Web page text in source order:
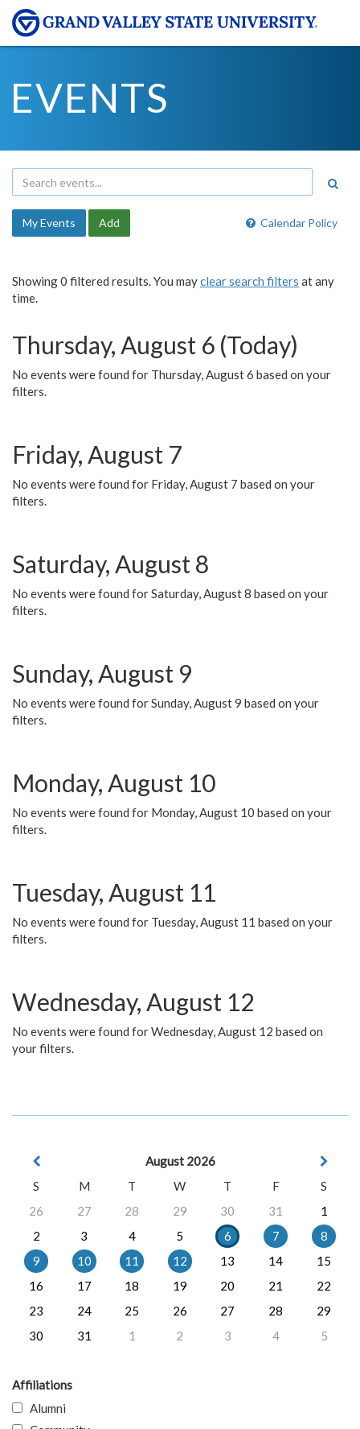
EVENTS
Calendar Policy
My Events Add
Showing 0 filtered results. You mayclear search filters at any
time.
Thursday, August 6 (Today)
No events were found for Thursday, August 6 based on your
filters.
Friday, August 7
No events were found for Friday, August 7 based on your
filters.
Saturday, August 8
No events were found for Saturday, August 8 based on your
filters.
Sunday, August 9
No events were found for Sunday, August 9 based on your
filters.
Monday, August 10
No events were found for Monday, August 10 based on your
filters.
Tuesday, August 11
No events were found for Tuesday, August 11 based on your
filters.
Wednesday, August 12
No events were found for Wednesday, August 12 based on
your filters.
August 2026
S
M T W T F
S
26
27 28 29 30 31
1
2
3 4 5 6 7
8
9
10 11 12 13 14
15
16
17 18 19 20 21
22
23
24 25 26 27 28
29
30
31 1 2 3 4 5
Affiliations
Alumni